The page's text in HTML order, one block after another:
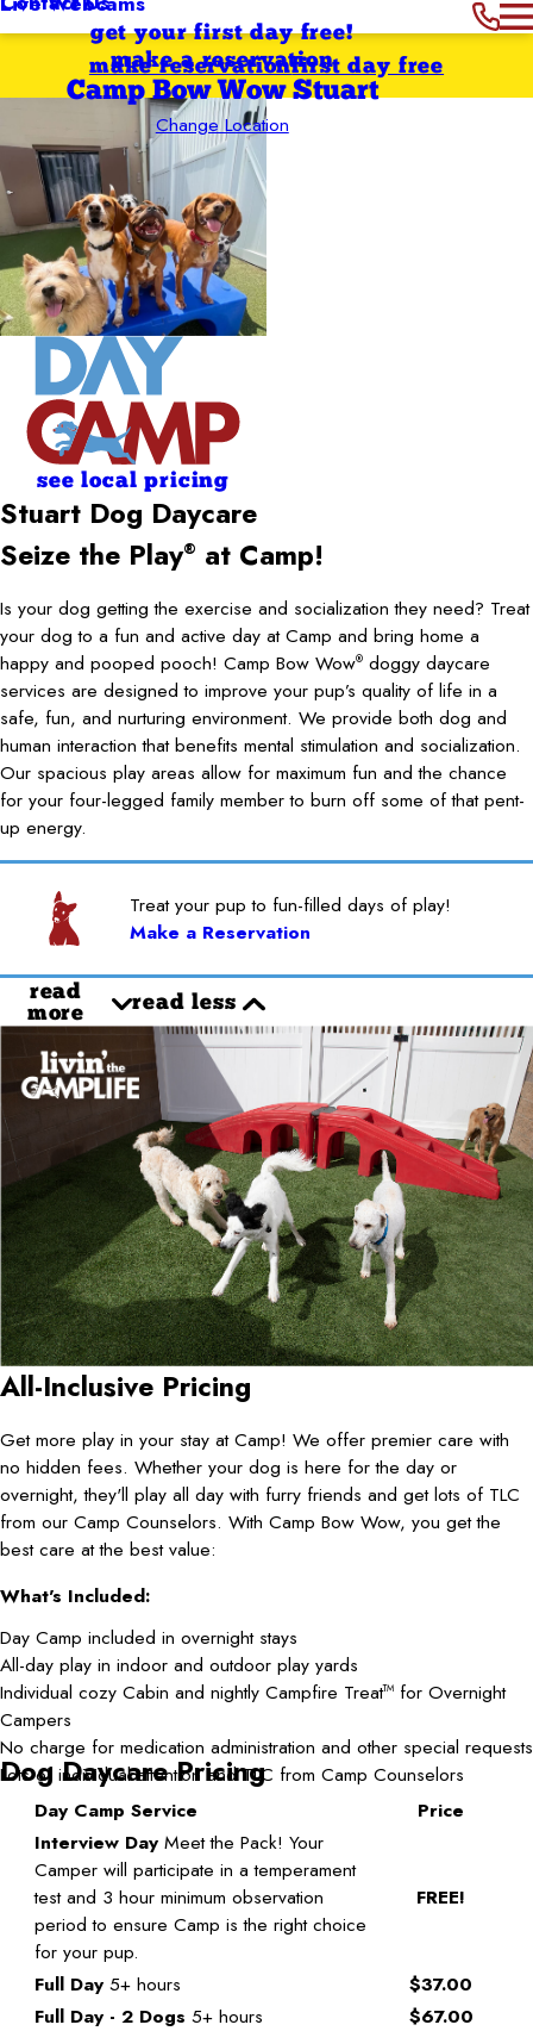
get your first day free!
make a reservation
Camp Bow Wow Stuart
Change Location
first day free
make reservation
see local pricing
Stuart Dog Daycare
Seize the Play® at Camp!
Is your dog getting the exercise and socialization they need? Treat
your dog to a fun and active day at Camp and bring home a
happy and pooped pooch! Camp Bow Wow® doggy daycare
services are designed to improve your pup’s quality of life in a
safe, fun, and nurturing environment. We provide both dog and
human interaction that benefits mental stimulation and socialization.
Our spacious play areas allow for maximum fun and the chance
for your four-legged family member to burn off some of that pent-
up energy.
Treat your pup to fun-filled days of play!
Make a Reservation
read
more
read less
All-Inclusive Pricing
Get more play in your stay at Camp! We offer premier care with
no hidden fees. Whether your dog is here for the day or
overnight, they'll play all day with furry friends and get lots of TLC
from our Camp Counselors. With Camp Bow Wow, you get the
best care at the best value:
What's Included:
Day Camp included in overnight stays
All-day play in indoor and outdoor play yards
Individual cozy Cabin and nightly Campfire TreatTM for Overnight
Campers
No charge for medication administration and other special requests
Lots of individual attention and TLC from Camp Counselors
Dog Daycare Pricing
Day Camp Service
Price
Interview Day Meet the Pack! Your
Camper will participate in a temperament
test and 3 hour minimum observation
period to ensure Camp is the right choice
for your pup.
FREE!
Full Day 5+ hours
$37.00
Full Day - 2 Dogs 5+ hours
$67.00